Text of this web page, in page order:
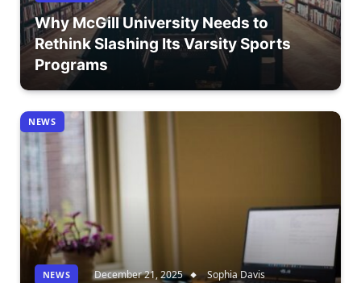
Why McGill University Needs to
Rethink Slashing Its Varsity Sports
Programs
NEWS
NEWS December 21, 2025 Sophia Davis